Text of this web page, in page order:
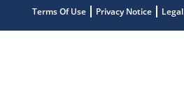
Terms Of Use Privacy Notice Legal